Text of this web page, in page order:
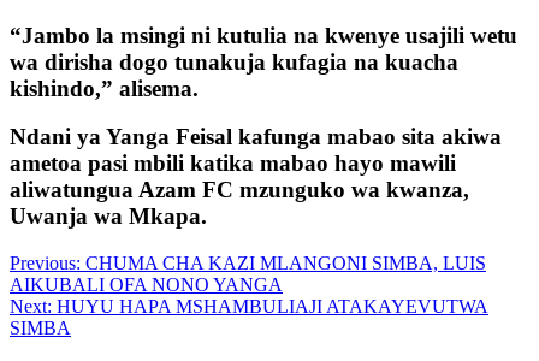
“Jambo la msingi ni kutulia na kwenye usajili wetu
wa dirisha dogo tunakuja kufagia na kuacha
kishindo,” alisema.
Ndani ya Yanga Feisal kafunga mabao sita akiwa
ametoa pasi mbili katika mabao hayo mawili
aliwatungua Azam FC mzunguko wa kwanza,
Uwanja wa Mkapa.
Post
navigation
Previous: CHUMA CHA KAZI MLANGONI SIMBA, LUIS
AIKUBALI OFA NONO YANGA
Next: HUYU HAPA MSHAMBULIAJI ATAKAYEVUTWA
SIMBA